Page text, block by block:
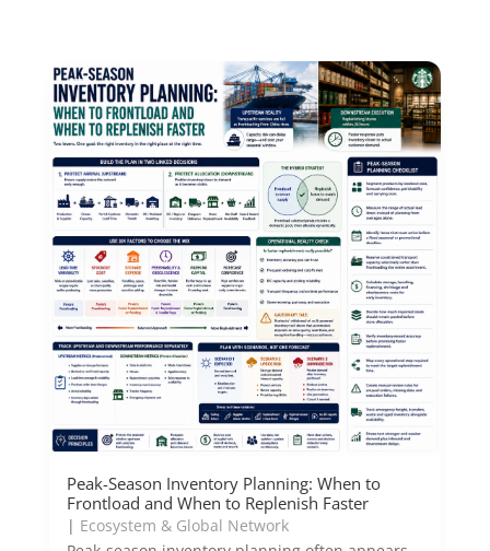
Peak-Season Inventory Planning: When to
Frontload and When to Replenish Faster
| Ecosystem & Global Network